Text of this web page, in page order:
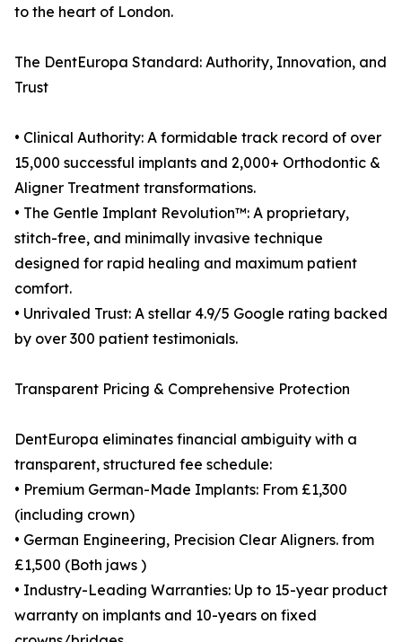
to the heart of London.
The DentEuropa Standard: Authority, Innovation, and
Trust
• Clinical Authority: A formidable track record of over
15,000 successful implants and 2,000+ Orthodontic &
Aligner Treatment transformations.
• The Gentle Implant Revolution™: A proprietary,
stitch-free, and minimally invasive technique
designed for rapid healing and maximum patient
comfort.
• Unrivaled Trust: A stellar 4.9/5 Google rating backed
by over 300 patient testimonials.
Transparent Pricing & Comprehensive Protection
DentEuropa eliminates financial ambiguity with a
transparent, structured fee schedule:
• Premium German-Made Implants: From £1,300
(including crown)
• German Engineering, Precision Clear Aligners. from
£1,500 (Both jaws )
• Industry-Leading Warranties: Up to 15-year product
warranty on implants and 10-years on fixed